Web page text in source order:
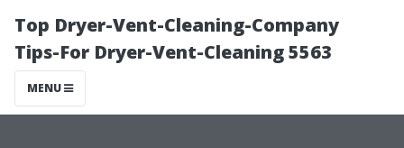
Top Dryer-Vent-Cleaning-Company
Tips-For Dryer-Vent-Cleaning 5563
MENU